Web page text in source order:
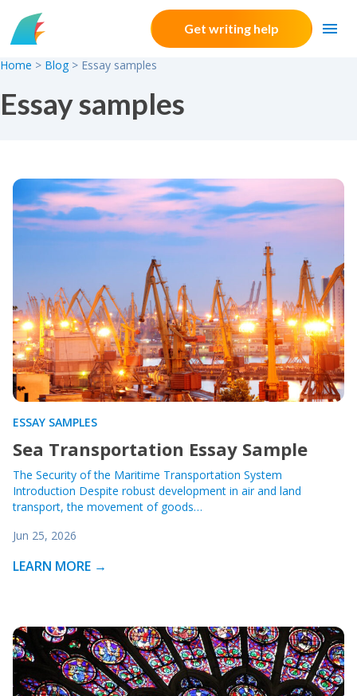
Skip to content
Get writing help
Home > Blog > Essay samples
Essay samples
ESSAY SAMPLES
Sea Transportation Essay Sample
The Security of the Maritime Transportation System
Introduction Despite robust development in air and land
transport, the movement of goods…
Jun 25, 2026
LEARN MORE →